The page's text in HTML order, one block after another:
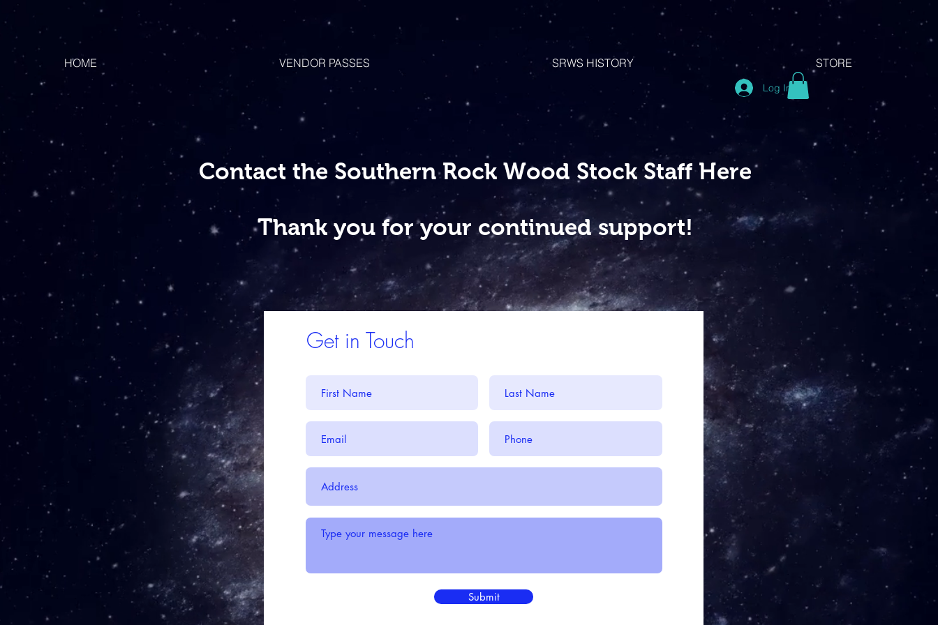
Log In
HOME VENDOR PASSES SRWS HISTORY STORE
Contact the Southern Rock Wood Stock Staff Here
Thank you for your continued support!
Get in Touch
Submit